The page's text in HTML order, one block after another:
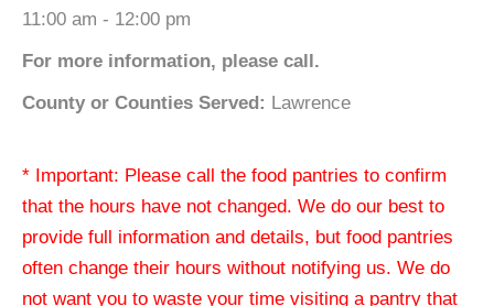
11:00 am - 12:00 pm
For more information, please call.
County or Counties Served: Lawrence
* Important: Please call the food pantries to confirm
that the hours have not changed. We do our best to
provide full information and details, but food pantries
often change their hours without notifying us. We do
not want you to waste your time visiting a pantry that